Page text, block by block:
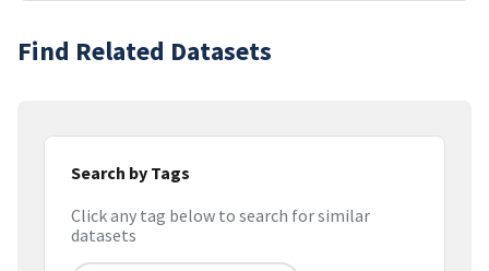
Find Related Datasets
Search by Tags
Click any tag below to search for similar
datasets